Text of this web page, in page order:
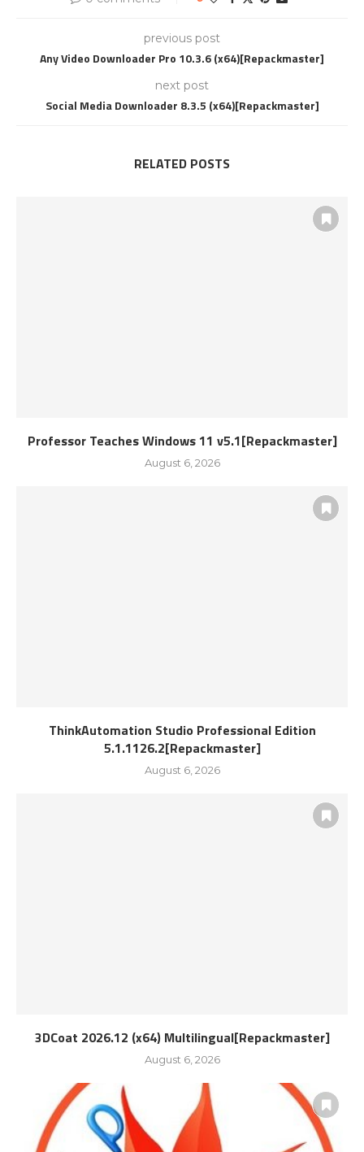
previous post
Any Video Downloader Pro 10.3.6 (x64)[Repackmaster]
next post
Social Media Downloader 8.3.5 (x64)[Repackmaster]
RELATED POSTS
Professor Teaches Windows 11 v5.1[Repackmaster]
August 6, 2026
ThinkAutomation Studio Professional Edition
5.1.1126.2[Repackmaster]
August 6, 2026
3DCoat 2026.12 (x64) Multilingual[Repackmaster]
August 6, 2026